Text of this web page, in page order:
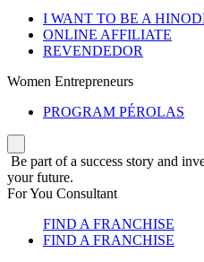
I WANT TO BE A
ONLINE AFFILIATE
REVENDEDOR
Women Entrepreneurs
PROGRAM PÉROLAS
Be part of a success story and
your future.
For You Consultant
FIND A FRANCHISE
FIND A FRANCHISE